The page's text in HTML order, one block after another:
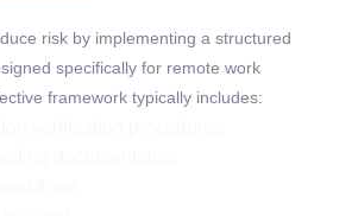
risk by implementing a structured
specifically for remote work
framework typically includes: